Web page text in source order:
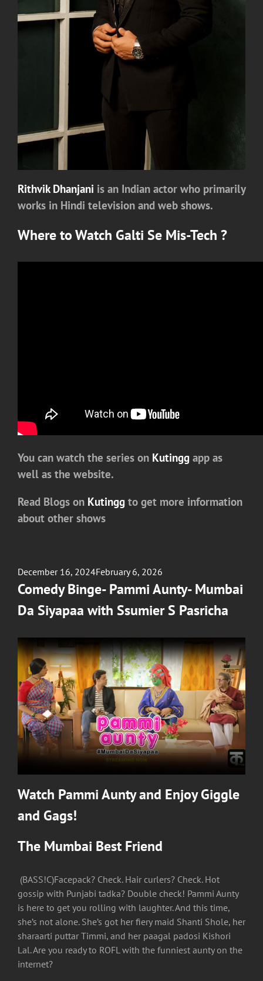
Rithvik Dhanjani is an Indian actor who primarily
works in Hindi television and web shows.
Where to Watch Galti Se Mis-Tech ?
You can watch the series on Kutingg app as
well as the website.
Read Blogs on Kutingg to get more information
about other shows
Posted
on
December 16, 2024February 6, 2026
Comedy Binge- Pammi Aunty- Mumbai
Da Siyapaa with Ssumier S Pasricha
Watch Pammi Aunty and Enjoy Giggle
and Gags!
The Mumbai Best Friend
(BASS!C)Facepack? Check. Hair curlers? Check. Hot
gossip with Punjabi tadka? Double check! Pammi Aunty
is here to get you rolling with laughter. And this time,
she’s not alone. She’s got her fiery maid Shanti Shole, her
sharaarti puttar Timmi, and her paagal padosi Kishori
Lal. Are you ready to ROFL with the funniest aunty on the
internet?